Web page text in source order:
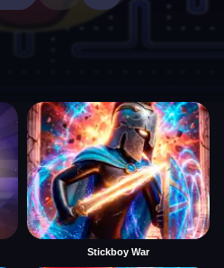
Stickboy War